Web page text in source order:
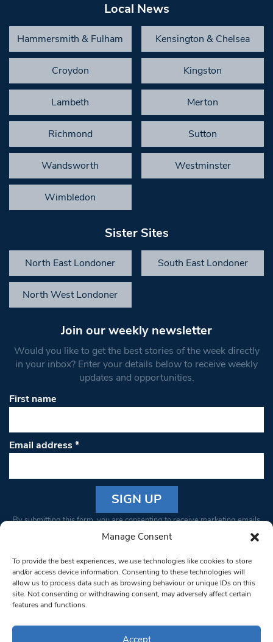
Manage Consent
To provide the best experiences, we use technologies like cookies to store
and/or access device information. Consenting to these technologies will
allow us to process data such as browsing behaviour or unique IDs on this
site. Not consenting or withdrawing consent, may adversely affect certain
features and functions.
Accept
Local News
Hammersmith & Fulham Kensington & Chelsea
Croydon Kingston
Lambeth Merton
Richmond Sutton
Wandsworth Westminster
Wimbledon
Sister Sites
North East Londoner South East Londoner
North West Londoner
Join our weekly newsletter
Would you like to get the best stories of the week directly
in your inbox? Enter your details below to receive weekly
updates and opportunities.
First name
Email address*
Constant
Please
leave
this field
blank.
By submitting this form, you are consenting to receive marketing emails
from: South West Londoner. You can revoke your consent to receive
bottom of every email.Emails are serviced by Constant Contact
© 1997-2026 South West Londoner.
Privacy Policy